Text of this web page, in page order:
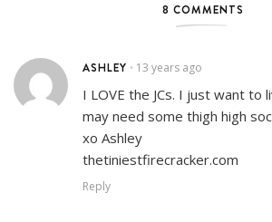
8 COMMENTS
ASHLEY • 13 years ago
I LOVE the JCs. I just want to
may need some thigh high
xo Ashley
thetiniestfirecracker.com
Reply